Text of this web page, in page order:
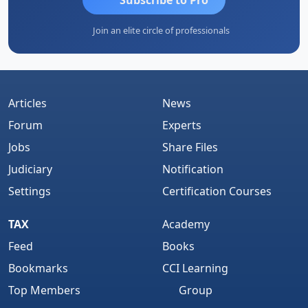
Join an elite circle of professionals
Articles
Forum
Jobs
Judiciary
Settings
News
Experts
Share Files
Notification
Certification Courses
TAX
Feed
Bookmarks
Top Members
Academy
Books
CCI Learning
Group